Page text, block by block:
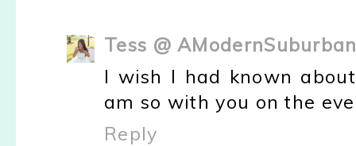
Tess @
I wish I had known
am so with you on the
Reply